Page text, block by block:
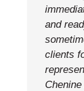
and
clients